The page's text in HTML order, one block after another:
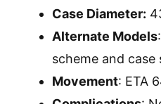
Case Diameter:
Alternate Models
scheme and case
Movement: ETA